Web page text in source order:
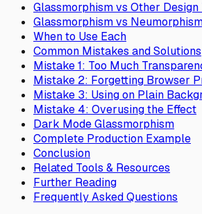
Glassmorphism vs Other Design
Glassmorphism vs
When to Use Each
Common Mistakes and Solutions
Mistake 1: Too Much
Mistake 2: Forgetting Browser
Mistake 3: Using on Plain
Mistake 4: Overusing the Effect
Dark Mode Glassmorphism
Complete Production Example
Conclusion
Related Tools & Resources
Further Reading
Frequently Asked Questions